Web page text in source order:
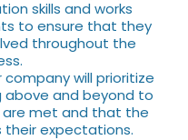
skills and works
to ensure that they
throughout the
company will prioritize
and beyond to
met and that the
their expectations.